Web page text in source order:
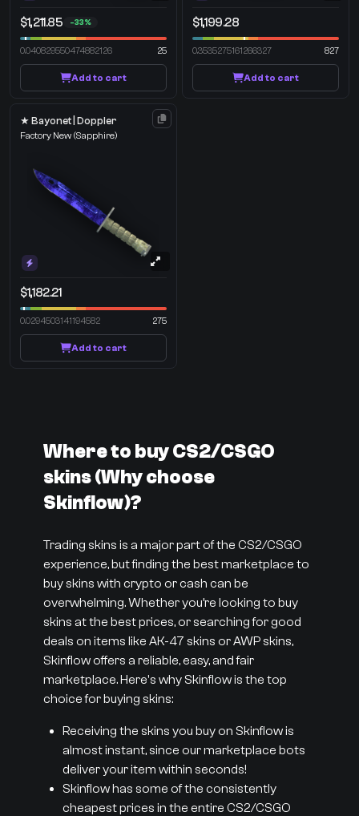
$1,211.85 -33%
0.040829550474882126 25
Add to cart
$1,199.28
0.3535275161266327 827
Add to cart
★ Bayonet | Doppler
Factory New (Sapphire)
$1,182.21
0.0294503141194582 275
Add to cart
Where to buy CS2/CSGO
skins (Why choose
Skinflow)?
Trading skins is a major part of the CS2/CSGO
experience, but finding the best marketplace to
buy skins with crypto or cash can be
overwhelming. Whether you’re looking to buy
skins at the best prices, or searching for good
deals on items like AK-47 skins or AWP skins,
Skinflow offers a reliable, easy, and fair
marketplace. Here's why Skinflow is the top
choice for buying skins:
Receiving the skins you buy on Skinflow is
almost instant, since our marketplace bots
deliver your item within seconds!
Skinflow has some of the consistently
cheapest prices in the entire CS2/CSGO